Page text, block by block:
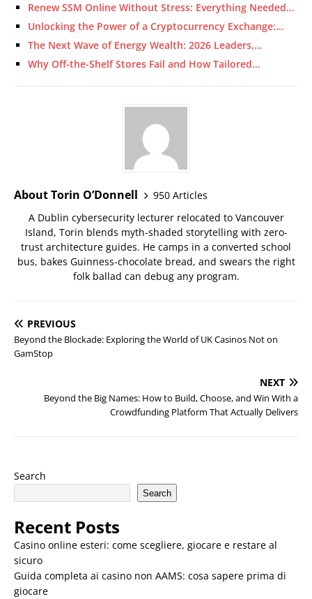
Renew SSM Online Without Stress: Everything Needed…
Unlocking the Power of a Cryptocurrency Exchange:…
The Next Wave of Energy Wealth: 2026 Leaders,…
Why Off-the-Shelf Stores Fail and How Tailored…
About Torin O’Donnell
950 Articles
A Dublin cybersecurity lecturer relocated to Vancouver
Island, Torin blends myth-shaded storytelling with zero-
trust architecture guides. He camps in a converted school
bus, bakes Guinness-chocolate bread, and swears the right
folk ballad can debug any program.
PREVIOUS
Beyond the Blockade: Exploring the World of UK Casinos Not on
GamStop
NEXT
Beyond the Big Names: How to Build, Choose, and Win With a
Crowdfunding Platform That Actually Delivers
Search
Search
Recent Posts
Casino online esteri: come scegliere, giocare e restare al
sicuro
Guida completa ai casino non AAMS: cosa sapere prima di
giocare